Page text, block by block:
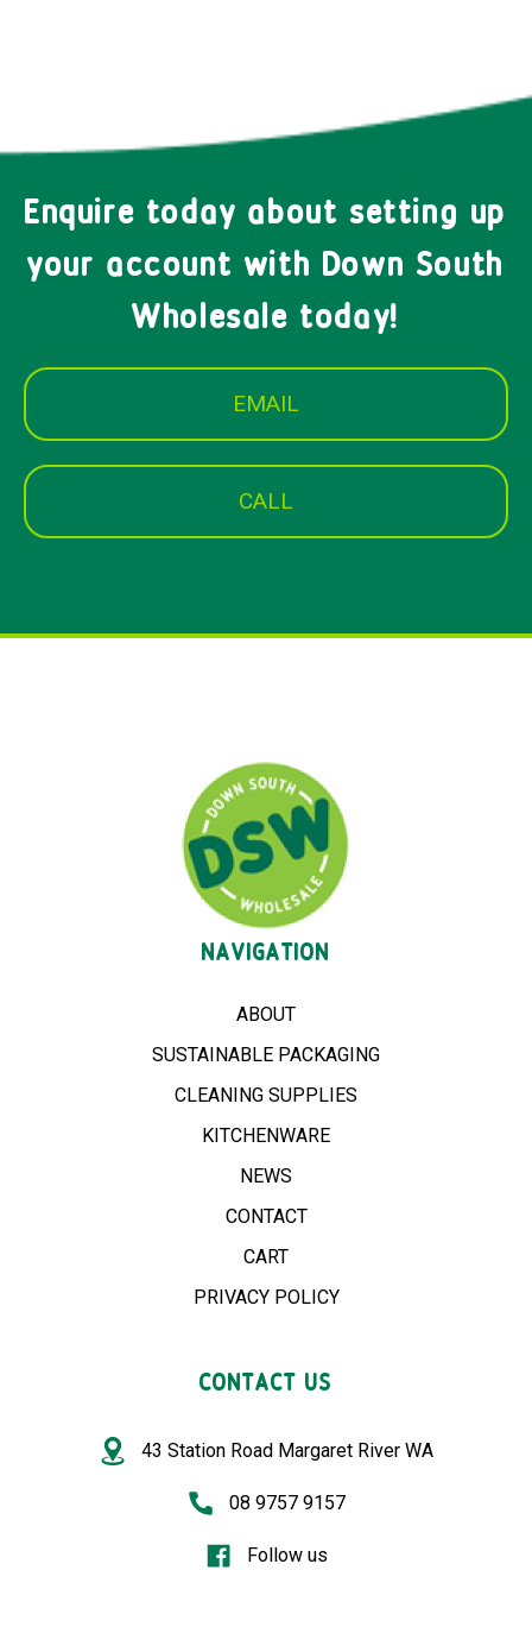
Enquire today about setting up
your account with Down South
Wholesale today!
EMAIL
CALL
NAVIGATION
ABOUT
SUSTAINABLE PACKAGING
CLEANING SUPPLIES
KITCHENWARE
NEWS
CONTACT
CART
PRIVACY POLICY
CONTACT US
43 Station Road Margaret River WA
08 9757 9157
Follow us